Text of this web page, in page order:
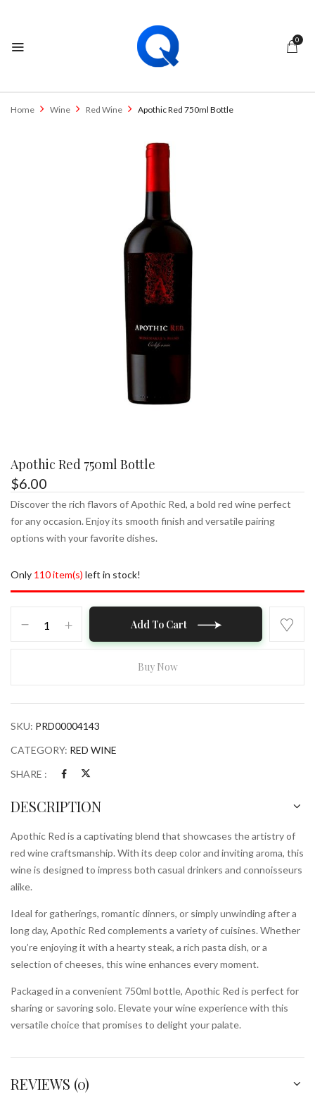
0
Home Wine Red Wine Apothic Red 750ml Bottle
Apothic Red 750ml Bottle
$6.00
Discover the rich flavors of Apothic Red, a bold red wine perfect
for any occasion. Enjoy its smooth finish and versatile pairing
options with your favorite dishes.
Only 110 item(s) left in stock!
Add To Cart
Buy Now
SKU: PRD00004143
CATEGORY: RED WINE
SHARE :
DESCRIPTION
Apothic Red is a captivating blend that showcases the artistry of
red wine craftsmanship. With its deep color and inviting aroma, this
wine is designed to impress both casual drinkers and connoisseurs
alike.
Ideal for gatherings, romantic dinners, or simply unwinding after a
long day, Apothic Red complements a variety of cuisines. Whether
you’re enjoying it with a hearty steak, a rich pasta dish, or a
selection of cheeses, this wine enhances every moment.
Packaged in a convenient 750ml bottle, Apothic Red is perfect for
sharing or savoring solo. Elevate your wine experience with this
versatile choice that promises to delight your palate.
REVIEWS (0)